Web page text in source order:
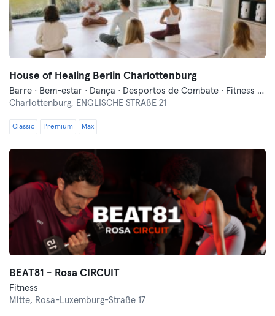
House of Healing Berlin Charlottenburg
Barre · Bem-estar · Dança · Desportos de Combate · Fitness · Meditação · Pilates · Qi Gong e Tai Chi · Treinos Funcionais · Yoga
Charlottenburg, ENGLISCHE STRAßE 21
Classic Premium Max
BEAT81 - Rosa CIRCUIT
Fitness
Mitte, Rosa-Luxemburg-Straße 17